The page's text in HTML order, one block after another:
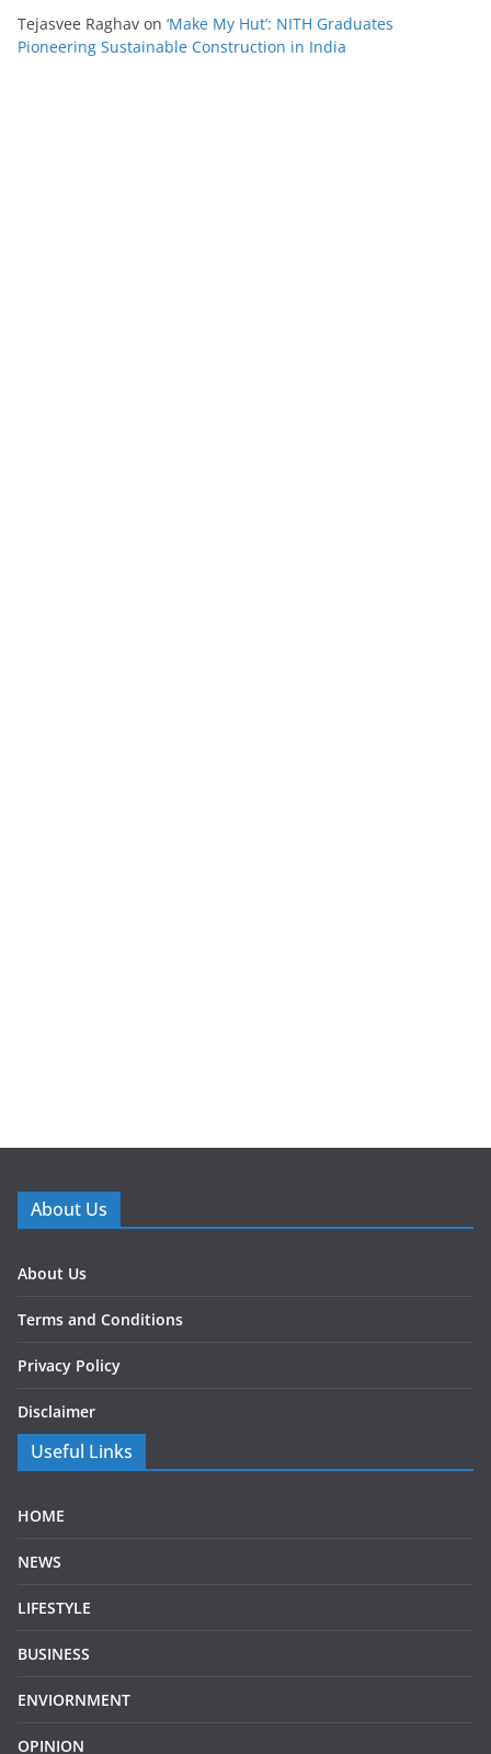
Tejasvee Raghav on ‘Make My Hut’: NITH Graduates
Pioneering Sustainable Construction in India
About Us
About Us
Terms and Conditions
Privacy Policy
Disclaimer
Useful Links
HOME
NEWS
LIFESTYLE
BUSINESS
ENVIORNMENT
OPINION